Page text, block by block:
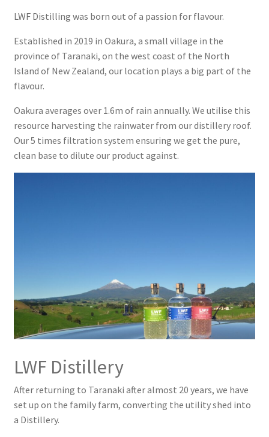
Checkout
Cocktails
Chocolate Lamington
Daiquiri
Feijoa & Kiwifruit Fizz
Pina Colada
Raspberry & Rhubarb Lamington
Rhubarb Rum Refresher
Rhubarb Rum Sour
LWF Distilling was born out of a passion for flavour.
Established in 2019 in Oakura, a small village in the
province of Taranaki, on the west coast of the North
Island of New Zealand, our location plays a big part of the
flavour.
Oakura averages over 1.6m of rain annually. We utilise this
resource harvesting the rainwater from our distillery roof.
Our 5 times filtration system ensuring we get the pure,
clean base to dilute our product against.
LWF Distillery
After returning to Taranaki after almost 20 years, we have
set up on the family farm, converting the utility shed into
a Distillery.